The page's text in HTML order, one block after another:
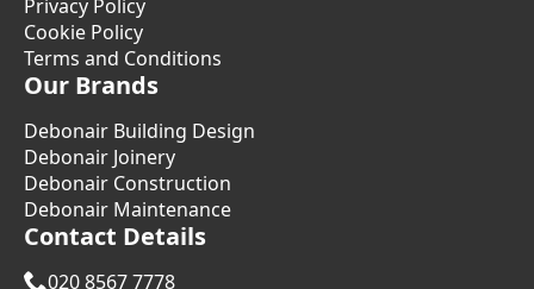
Privacy Policy
Cookie Policy
Terms and Conditions
Our Brands
Debonair Building Design
Debonair Joinery
Debonair Construction
Debonair Maintenance
Contact Details
020 8567 7778